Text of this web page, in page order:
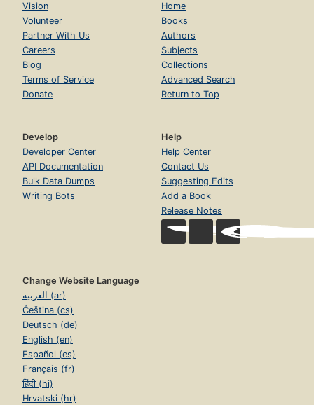
Vision
Volunteer
Partner With Us
Careers
Blog
Terms of Service
Donate
Home
Books
Authors
Subjects
Collections
Advanced Search
Return to Top
Develop
Developer Center
API Documentation
Bulk Data Dumps
Writing Bots
Help
Help Center
Contact Us
Suggesting Edits
Add a Book
Release Notes
Change Website Language
العربية (ar)
Čeština (cs)
Deutsch (de)
English (en)
Español (es)
Français (fr)
हिंदी (hi)
Hrvatski (hr)